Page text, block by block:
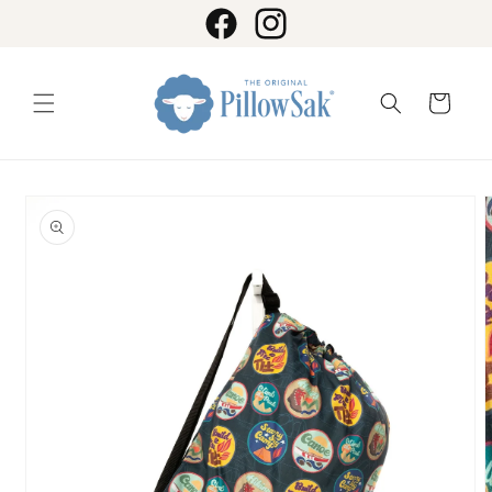
FacebookInstagram
Cart
product
information